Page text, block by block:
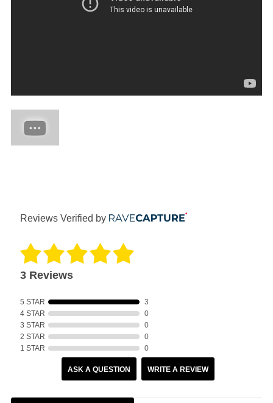
Reviews Verified by
3 Reviews
5 STAR
3
4 STAR
0
3 STAR
0
2 STAR
0
1 STAR
0
ASK A QUESTION WRITE A REVIEW